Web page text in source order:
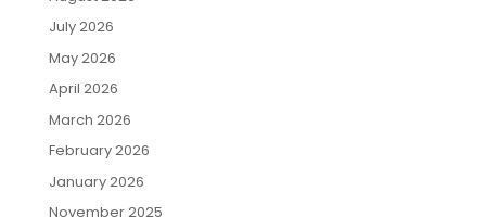
July 2026
May 2026
April 2026
March 2026
February 2026
January 2026
November 2025